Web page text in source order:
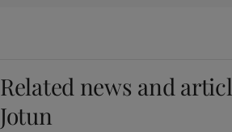
Related news and
Jotun